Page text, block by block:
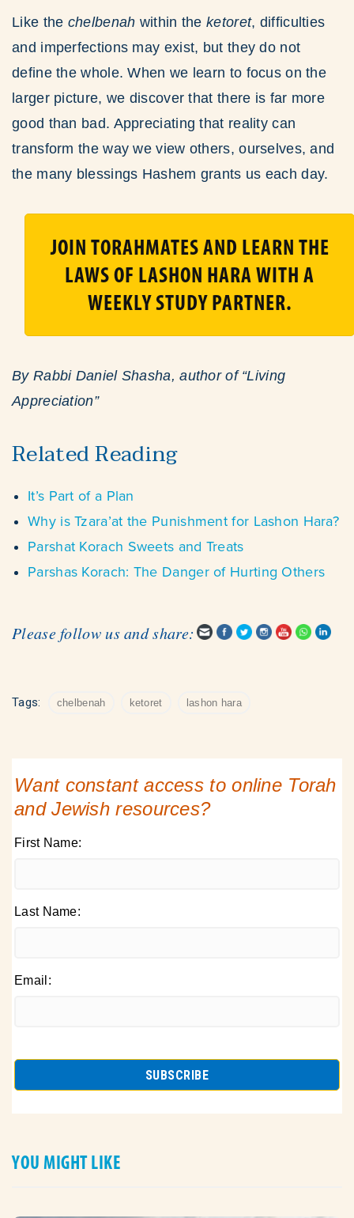
Like the chelbenah within theketoret, difficulties
and imperfections may exist, but they do not
define the whole. When we learn to focus on the
larger picture, we discover that there is far more
good than bad. Appreciating that reality can
transform the way we view others, ourselves, and
the many blessings Hashem grants us each day.
JOIN TORAHMATES AND LEARN THE
LAWS OF LASHON HARA WITH A
WEEKLY STUDY PARTNER.
By Rabbi Daniel Shasha, author of “Living
Appreciation”
Related Reading
It’s Part of a Plan
Why is Tzara’at the Punishment for Lashon Hara?
Parshat Korach Sweets and Treats
Parshas Korach: The Danger of Hurting Others
Please follow us and share:
Tags: chelbenah ketoret lashon hara
Want constant access to online Torah
and Jewish resources?
First Name:
Last Name:
Email:
YOU MIGHT LIKE